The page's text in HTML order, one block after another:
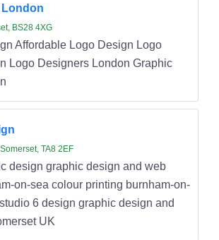
BS28 4XG
Affordable Logo Design Logo
Logo Designers London Graphic
TA8 2EF
design graphic design and web
on-sea colour printing burnham-on-
6 design graphic design and
UK